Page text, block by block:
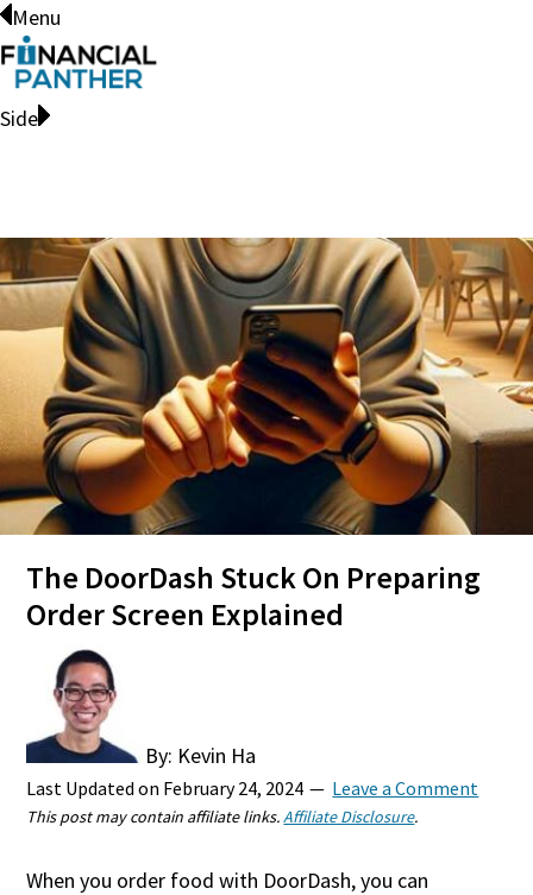
Menu
Side
The DoorDash Stuck On Preparing
Order Screen Explained
By: Kevin Ha
Last Updated on February 24, 2024 Leave a Comment
This post may contain affiliate links.Affiliate Disclosure.
When you order food with DoorDash, you can